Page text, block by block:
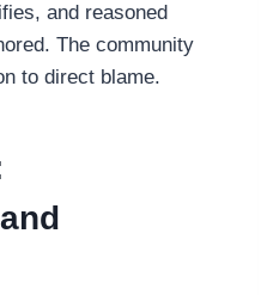
and reasoned
The community
to direct blame.